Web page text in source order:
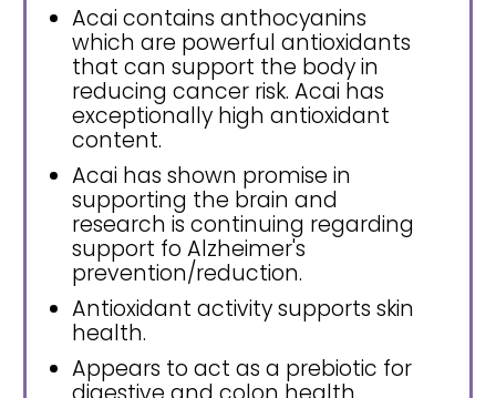
Acai contains anthocyanins
which are powerful antioxidants
that can support the body in
reducing cancer risk. Acai has
exceptionally high antioxidant
content.
Acai has shown promise in
supporting the brain and
research is continuing regarding
support fo Alzheimer's
prevention/reduction.
Antioxidant activity supports skin
health.
Appears to act as a prebiotic for